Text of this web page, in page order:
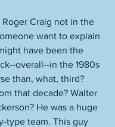
Craig not in the
want to explain
have been the
overall--in the 1980s
than, what, third?
that decade? Walter
He was a huge
type team. This guy